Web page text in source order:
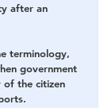
after an
terminology,
government
of the citizen